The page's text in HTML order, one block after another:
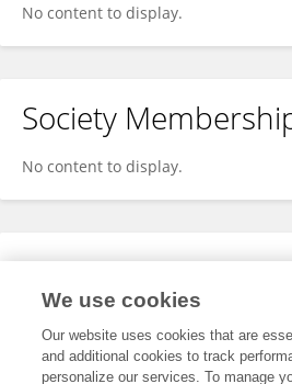
No content to display.
Society
No content to display.
Expertise
We use cookies
Our website uses cookies that are
and additional cookies to track
personalize our services. To manage